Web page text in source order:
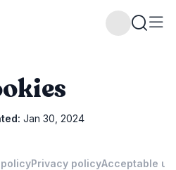
Jan 30, 2024
Privacy policyAcceptable